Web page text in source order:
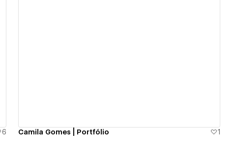
6 Camila Gomes | Portfólio 1